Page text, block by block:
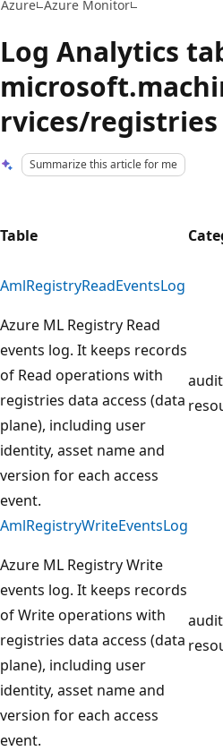
Azure Azure Monitor
Log Analytics
rvices/registries
Summarize this article for me
Table
AmlRegistryReadEventsLog
Azure ML Registry Read
events log. It keeps records
of Read operations with
registries data access (data
plane), including user
identity, asset name and
version for each access
event.
AmlRegistryWriteEventsLog
Azure ML Registry Write
events log. It keeps records
of Write operations with
registries data access (data
plane), including user
identity, asset name and
version for each access
event.